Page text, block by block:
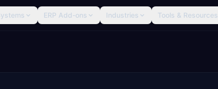
ERP Add-ons Industries Tools & Resources